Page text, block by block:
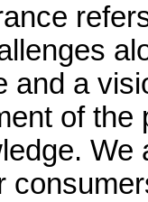
and a
of the
We